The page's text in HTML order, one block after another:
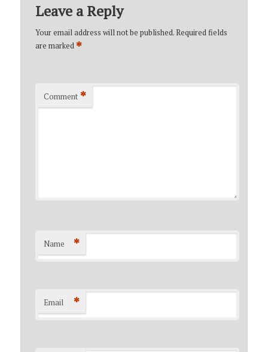
Leave a Reply
Your email address will not be published.Required fields
are marked *
Comment *
Name *
Email *